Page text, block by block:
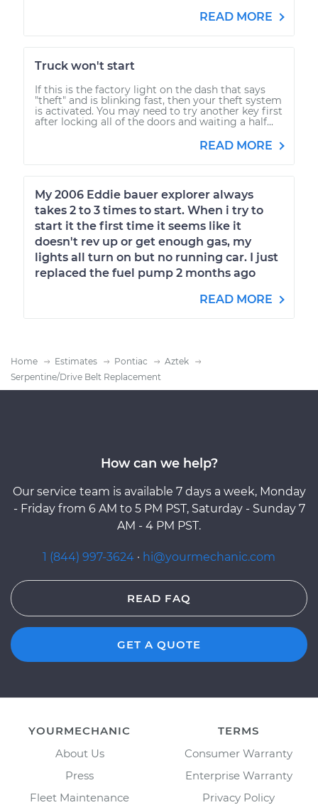
READ MORE
Truck won't start
If this is the factory light on the dash that says
"theft" and is blinking fast, then your theft system
is activated. You may need to try another key first
after locking all of the doors and waiting a half...
READ MORE
My 2006 Eddie bauer explorer always
takes 2 to 3 times to start. When i try to
start it the first time it seems like it
doesn't rev up or get enough gas, my
lights all turn on but no running car. I just
replaced the fuel pump 2 months ago
READ MORE
Home Estimates Pontiac
Aztek
Serpentine/Drive Belt Replacement
How can we help?
Our service team is available 7 days a week, Monday
- Friday from 6 AM to 5 PM PST, Saturday - Sunday 7
AM - 4 PM PST.
1 (844) 997-3624 · hi@yourmechanic.com
READ FAQ
GET A QUOTE
YOURMECHANIC
About Us
Press
Fleet Maintenance
TERMS
Consumer Warranty
Enterprise Warranty
Privacy Policy